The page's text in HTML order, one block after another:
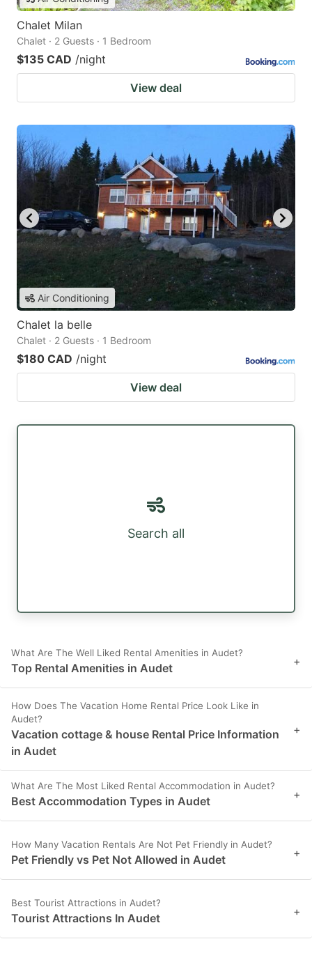
Chalet Milan
Chalet · 2 Guests · 1 Bedroom
$135 CAD /night
View deal
Air Conditioning
Chalet la belle
Chalet · 2 Guests · 1 Bedroom
$180 CAD /night
View deal
Search all
What Are The Well Liked Rental Amenities in Audet?
Top Rental Amenities in Audet +
How Does The Vacation Home Rental Price Look Like in
Audet?
Vacation cottage & house Rental Price Information
in Audet
+
What Are The Most Liked Rental Accommodation in Audet?
Best Accommodation Types in Audet +
How Many Vacation Rentals Are Not Pet Friendly in Audet?
Pet Friendly vs Pet Not Allowed in Audet +
Best Tourist Attractions in Audet?
Tourist Attractions In Audet +